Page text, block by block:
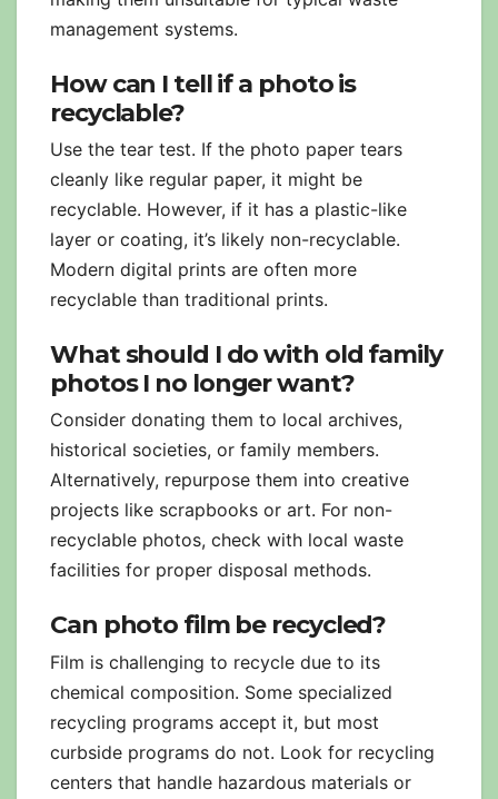
management systems.
How can I tell if a photo is
recyclable?
Use the tear test. If the photo paper tears
cleanly like regular paper, it might be
recyclable. However, if it has a plastic-like
layer or coating, it’s likely non-recyclable.
Modern digital prints are often more
recyclable than traditional prints.
What should I do with old family
photos I no longer want?
Consider donating them to local archives,
historical societies, or family members.
Alternatively, repurpose them into creative
projects like scrapbooks or art. For non-
recyclable photos, check with local waste
facilities for proper disposal methods.
Can photo film be recycled?
Film is challenging to recycle due to its
chemical composition. Some specialized
recycling programs accept it, but most
curbside programs do not. Look for recycling
centers that handle hazardous materials or